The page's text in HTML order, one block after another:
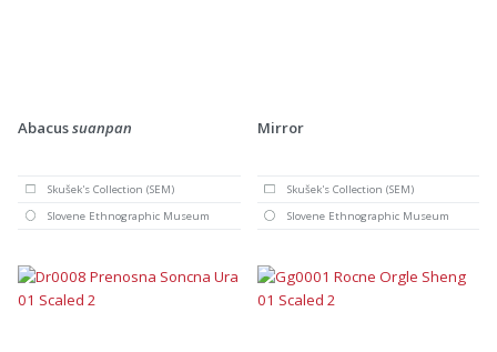
Abacussuanpan
Skušek's Collection (SEM)
Slovene Ethnographic Museum
Mirror
Skušek's Collection (SEM)
Slovene Ethnographic Museum